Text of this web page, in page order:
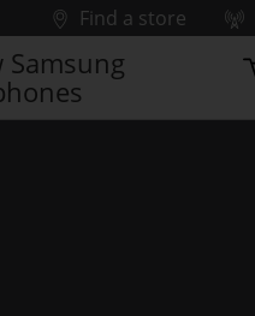
Find a store
Samsung